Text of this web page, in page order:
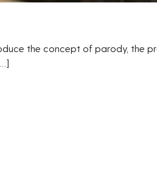
the concept of parody, the